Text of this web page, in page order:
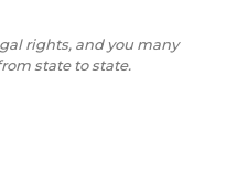
rights, and you many
state to state.